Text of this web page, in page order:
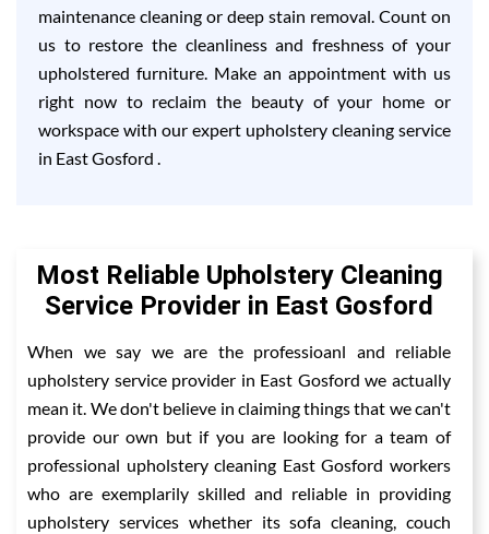
maintenance cleaning or deep stain removal. Count on
us to restore the cleanliness and freshness of your
upholstered furniture. Make an appointment with us
right now to reclaim the beauty of your home or
workspace with our expert upholstery cleaning service
in East Gosford .
Most Reliable Upholstery Cleaning
Service Provider in East Gosford
When we say we are the professioanl and reliable
upholstery service provider in East Gosford we actually
mean it. We don't believe in claiming things that we can't
provide our own but if you are looking for a team of
professional upholstery cleaning East Gosford workers
who are exemplarily skilled and reliable in providing
upholstery services whether its sofa cleaning, couch